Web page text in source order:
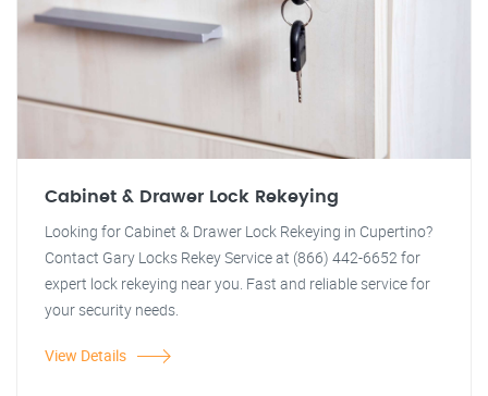
Cabinet & Drawer Lock Rekeying
Looking for Cabinet & Drawer Lock Rekeying in Cupertino?
Contact Gary Locks Rekey Service at (866) 442-6652 for
expert lock rekeying near you. Fast and reliable service for
your security needs.
View Details